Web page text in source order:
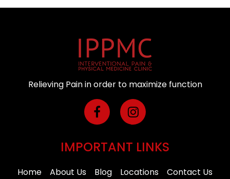
Relieving Pain in order to maximize function
IMPORTANT LINKS
Home About Us Blog Locations
Contact Us